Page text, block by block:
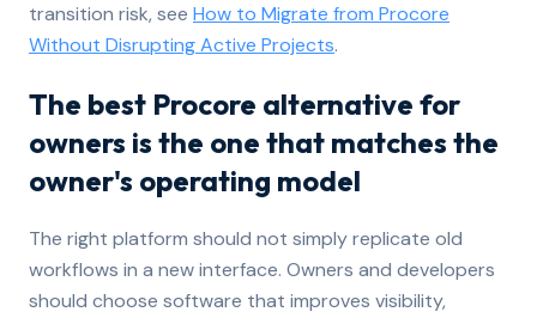
transition risk, see How to Migrate from Procore
Without Disrupting Active Projects.
The best Procore alternative for
owners is the one that matches the
owner's operating model
The right platform should not simply replicate old
workflows in a new interface. Owners and developers
should choose software that improves visibility,